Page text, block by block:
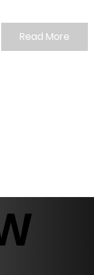
Read More